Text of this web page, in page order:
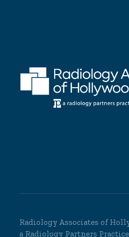
Radiology Associates of
a Radiology Partners